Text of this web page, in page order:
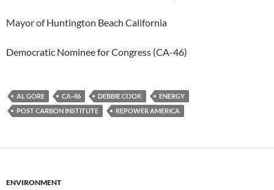
Mayor of Huntington Beach California
Democratic Nominee for Congress (CA-46)
AL GORE CA-46 DEBBIE COOK
ENERGY
POST CARBON INSTITUTE
REPOWER AMERICA
ENVIRONMENT